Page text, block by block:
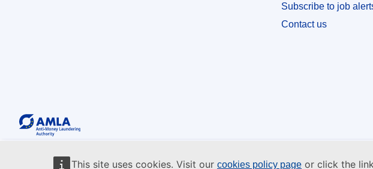
This site uses cookies. Visit our cookies policy page or click the
Subscribe to job
Contact us